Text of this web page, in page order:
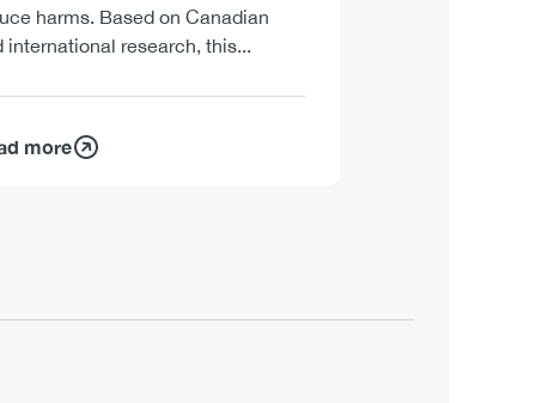
harms. Based on Canadian
international research, this...
more